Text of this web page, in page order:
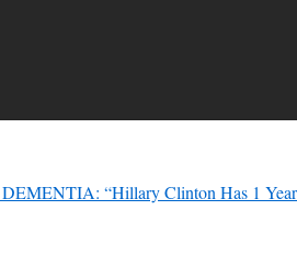
“Hillary Clinton Has 1 Year